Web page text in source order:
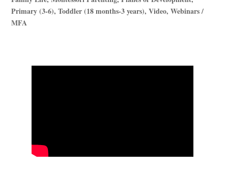
Primary (3-6),Toddler (18 months-3 years),Video,Webinars /
MFA